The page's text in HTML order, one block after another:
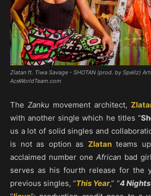
Zlatan ft. Tiwa Savage - SHOTAN (prod. by Spellz)
AceWorldTeam.com
The Zanku movement architect,
with another single which he titles “
us a lot of solid singles and
is not as option as Zlatanteams
acclaimed number one African bad
serves as his fourth release for the
previous singles, “This Year,” “4